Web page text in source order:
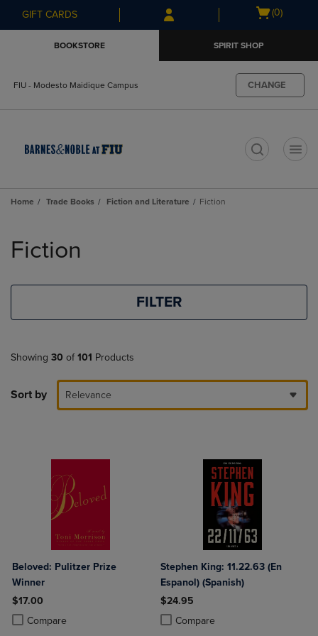
Skip
to
Skip
to
menu
GIFT CARDS
Open
(0)
BOOKSTORE SPIRIT SHOP
FIU - Modesto Maidique Campus CHANGE
Home Trade Books Fiction and Literature Fiction
products
Fiction
FILTER
Showing 30 of 101 Products
Sort by Relevance
Beloved: Pulitzer Prize
Winner
$17.00
Compare
Product added, Select 2 to 4 Products to Compare, Items added for
Product removed, Select 2 to 4 Products to Compare, Items added
Stephen King: 11.22.63 (En
Espanol) (Spanish)
$24.95
Compare
Product added, Select 2 to 4
Product removed, Select 2 to 4